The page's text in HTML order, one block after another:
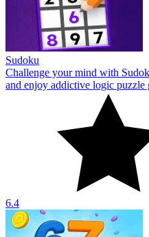
Sudoku
Challenge your mind with
and enjoy addictive logic
6.4